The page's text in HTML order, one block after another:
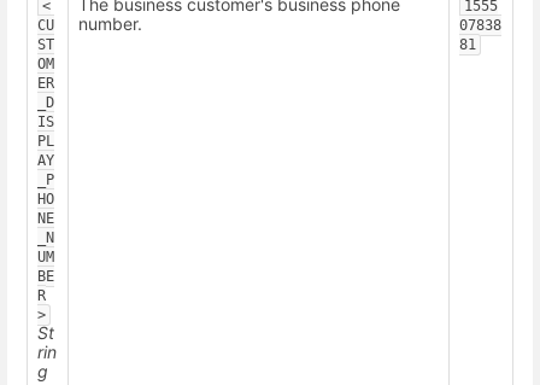
<
CU
ST
OM
ER
_D
IS
PL
AY
_P
HO
NE
_N
UM
BE
R
>
St
rin
g
The business customer's business phone
number.
1555
07838
81